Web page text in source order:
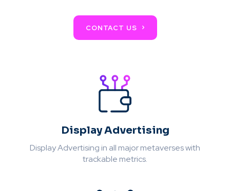
CONTACT US
Display Advertising
Display Advertising in all major metaverses with
trackable metrics.